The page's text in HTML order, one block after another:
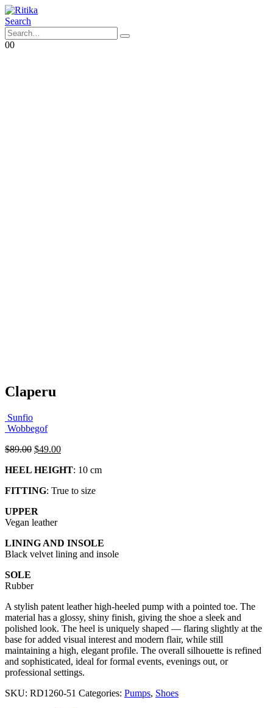
Search
00
Claperu
Sunfio
Wobbegof
$89.00 Original
was:
$49.00Current
is:
HEEL HEIGHT: 10 cm
FITTING: True to size
UPPER
Vegan leather
LINING AND INSOLE
Black velvet lining and insole
SOLE
Rubber
A stylish patent leather high-heeled pump with a pointed toe. The
material has a glossy, shiny finish, giving the shoe a sleek and
polished look. The heel is uniquely shaped — flaring slightly at the
base for added visual interest and modern flair, while still
maintaining a high, elegant profile. The overall silhouette is refined
and sophisticated, ideal for formal events, evenings out, or
professional settings.
SKU: RD1260-51 Categories: Pumps, Shoes